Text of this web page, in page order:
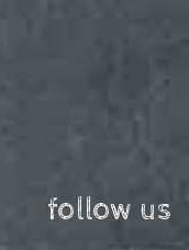
follow us